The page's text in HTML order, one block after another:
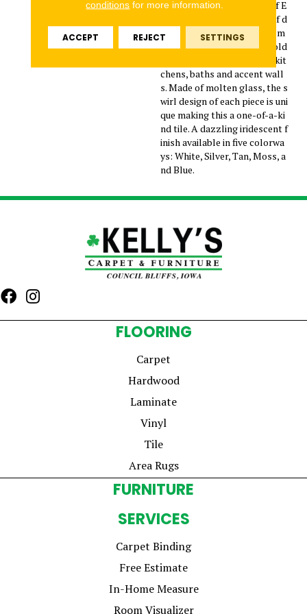
o make a splash with one of E
mser’s latest collections of d
ecorative glass tiles. Invite m
odern backsplashes and bold
surface designs to today’s kit
chens, baths and accent wall
s. Made of molten glass, the s
wirl design of each piece is uni
que making this a one-of-a-ki
nd tile. A dazzling iridescent f
inish available in five colorwa
ys: White, Silver, Tan, Moss, a
nd Blue.
FLOORING
Carpet
Hardwood
Laminate
Vinyl
Tile
Area Rugs
FURNITURE
SERVICES
Carpet Binding
Free Estimate
In-Home Measure
Room Visualizer
conditions for more information.
ACCEPT REJECT SETTINGS